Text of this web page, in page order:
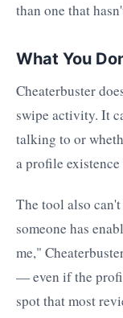
than one that
What You
Cheaterbuster
swipe activity. It
talking to or
a profile
The tool also
someone has
me,"
— even if the
spot that most